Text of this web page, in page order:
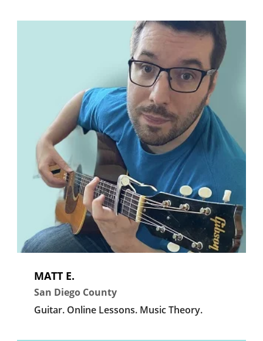
MATT E.
San Diego County
Guitar. Online Lessons. Music Theory.